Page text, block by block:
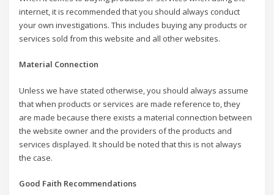
internet, it is recommended that you should always conduct
your own investigations. This includes buying any products or
services sold from this website and all other websites.
Material Connection
Unless we have stated otherwise, you should always assume
that when products or services are made reference to, they
are made because there exists a material connection between
the website owner and the providers of the products and
services displayed. It should be noted that this is not always
the case.
Good Faith Recommendations